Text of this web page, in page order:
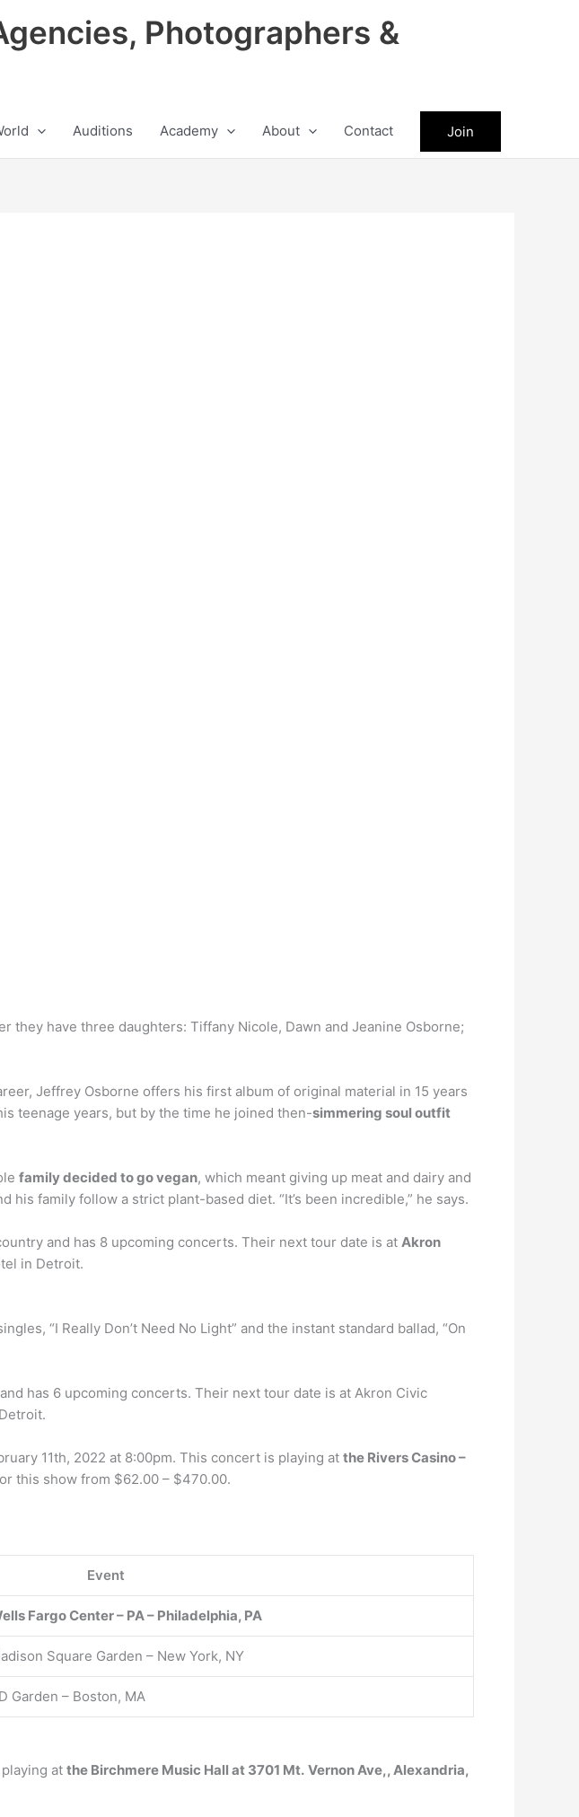
Photographers &
Auditions Academy About Contact Join
they have three daughters: Tiffany Nicole, Dawn and Jeanine Osborne;
Jeffrey Osborne offers his first album of original material in 15 years
teenage years, but by the time he joined then-simmering soul outfit
family decided to go vegan, which meant giving up meat and dairy and
family follow a strict plant-based diet. “It’s been incredible,” he says.
and has 8 upcoming concerts. Their next tour date is at Akron
in Detroit.
“I Really Don’t Need No Light” and the instant standard ballad, “On
and has 6 upcoming concerts. Their next tour date is at Akron Civic
11th, 2022 at 8:00pm. This concert is playing at the Rivers Casino –
this show from $62.00 – $470.00.
Event
Fargo Center – PA – Philadelphia, PA
Square Garden – New York, NY
Garden – Boston, MA
at the Birchmere Music Hall at 3701 Mt. Vernon Ave,, Alexandria,